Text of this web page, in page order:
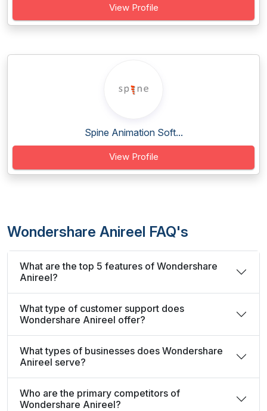
View Profile
Spine Animation Soft...
View Profile
Wondershare Anireel FAQ's
What are the top 5 features of Wondershare
Anireel?
What type of customer support does
Wondershare Anireel offer?
What types of businesses does Wondershare
Anireel serve?
Who are the primary competitors of
Wondershare Anireel?